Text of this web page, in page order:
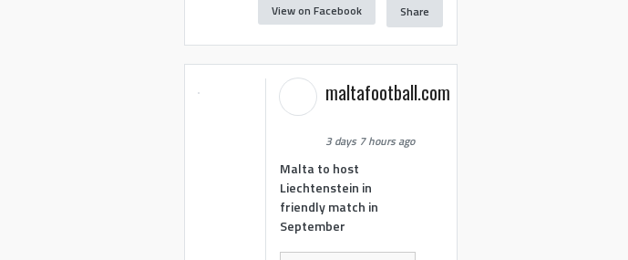
View on Facebook Share
maltafootball.com
3 days 7 hours ago
Malta to host
Liechtenstein in
friendly match in
September